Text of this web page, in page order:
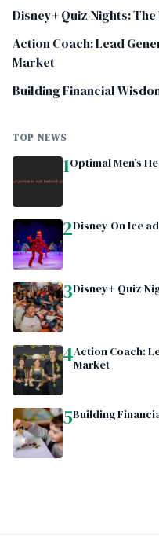
Disney+ Quiz Nights:
Action Coach: Lead
Market
Building Financial
TOP NEWS
1Optimal Men’s
2Disney On Ice
3Disney+ Quiz
4Action Coach:
Market
5Building